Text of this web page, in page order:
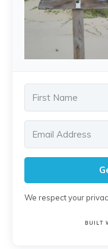
We respect your